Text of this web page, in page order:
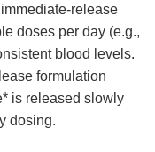
release
doses per day (e.g.,
blood levels.
formulation
is released slowly
dosing.